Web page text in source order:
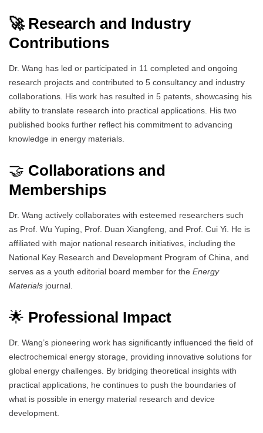
🚀 Research and Industry
Contributions
Dr. Wang has led or participated in 11 completed and ongoing
research projects and contributed to 5 consultancy and industry
collaborations. His work has resulted in 5 patents, showcasing his
ability to translate research into practical applications. His two
published books further reflect his commitment to advancing
knowledge in energy materials.
🤝 Collaborations and
Memberships
Dr. Wang actively collaborates with esteemed researchers such
as Prof. Wu Yuping, Prof. Duan Xiangfeng, and Prof. Cui Yi. He is
affiliated with major national research initiatives, including the
National Key Research and Development Program of China, and
serves as a youth editorial board member for the Energy
Materials journal.
🌟 Professional Impact
Dr. Wang’s pioneering work has significantly influenced the field of
electrochemical energy storage, providing innovative solutions for
global energy challenges. By bridging theoretical insights with
practical applications, he continues to push the boundaries of
what is possible in energy material research and device
development.